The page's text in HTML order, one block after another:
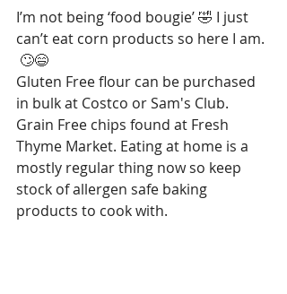
I’m not being ‘food bougie’ 🤣 I just
can’t eat corn products so here I am.
🙄😄
Gluten Free flour can be purchased
in bulk at Costco or Sam's Club.
Grain Free chips found at Fresh
Thyme Market. Eating at home is a
mostly regular thing now so keep
stock of allergen safe baking
products to cook with.